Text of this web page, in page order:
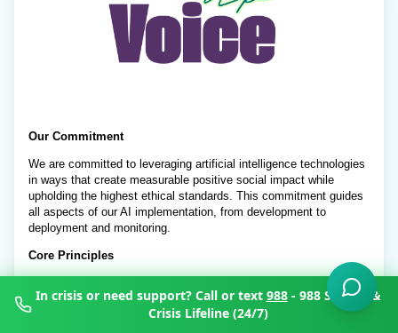
In crisis or need support? Call or text 988- 988 Suicide &
Crisis Lifeline (24/7)